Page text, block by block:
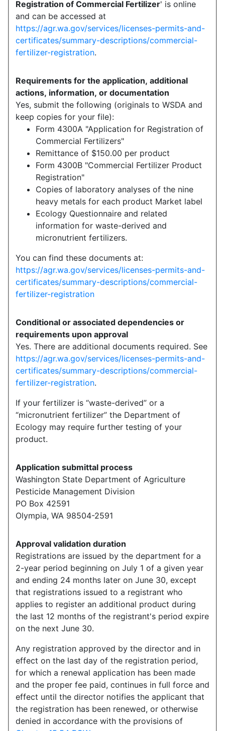
Registration of Commercial Fertilizer' is online
and can be accessed at
https://agr.wa.gov/services/licenses-permits-and-
certificates/summary-descriptions/commercial-
fertilizer-registration.
Requirements for the application, additional
actions, information, or documentation
Yes, submit the following (originals to WSDA and
keep copies for your file):
Form 4300A "Application for Registration of
Commercial Fertilizers"
Remittance of $150.00 per product
Form 4300B "Commercial Fertilizer Product
Registration"
Copies of laboratory analyses of the nine
heavy metals for each product Market label
Ecology Questionnaire and related
information for waste-derived and
micronutrient fertilizers.
You can find these documents at:
https://agr.wa.gov/services/licenses-permits-and-
certificates/summary-descriptions/commercial-
fertilizer-registration
Conditional or associated dependencies or
requirements upon approval
Yes. There are additional documents required. See
https://agr.wa.gov/services/licenses-permits-and-
certificates/summary-descriptions/commercial-
fertilizer-registration.
If your fertilizer is “waste-derived” or a
“micronutrient fertilizer” the Department of
Ecology may require further testing of your
product.
Application submittal process
Washington State Department of Agriculture
Pesticide Management Division
PO Box 42591
Olympia, WA 98504-2591
Approval validation duration
Registrations are issued by the department for a
2-year period beginning on July 1 of a given year
and ending 24 months later on June 30, except
that registrations issued to a registrant who
applies to register an additional product during
the last 12 months of the registrant's period expire
on the next June 30.
Any registration approved by the director and in
effect on the last day of the registration period,
for which a renewal application has been made
and the proper fee paid, continues in full force and
effect until the director notifies the applicant that
the registration has been renewed, or otherwise
denied in accordance with the provisions of